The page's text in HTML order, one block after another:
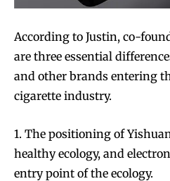
According to Justin, co-
are three essential
and other brands entering
cigarette industry.
1. The positioning of
healthy ecology, and
entry point of the ecology.